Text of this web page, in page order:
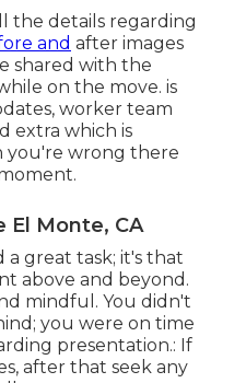
the details regarding
and after images
shared with the
on the move. is
worker team
extra which is
you're wrong there
El Monte, CA
a great task; it's that
above and beyond.
mindful. You didn't
you were on time
presentation.: If
after that seek any